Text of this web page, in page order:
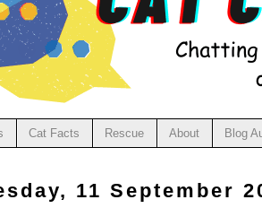
Cat Facts Rescue About Blog
11 September